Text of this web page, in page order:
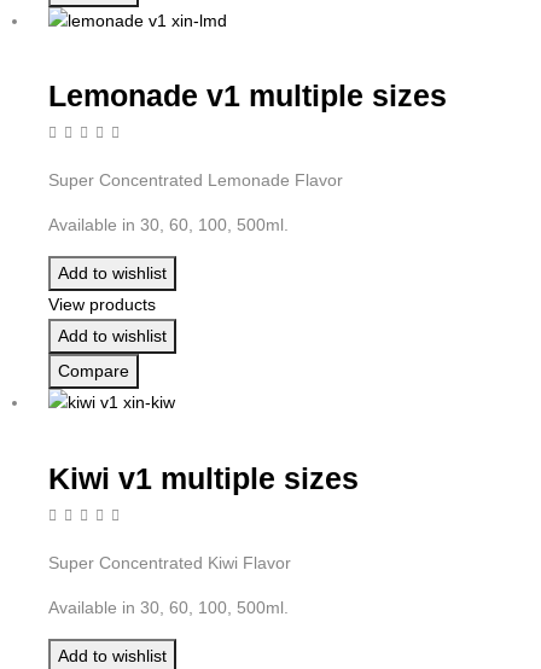
Lemonade v1 multiple sizes
Super Concentrated Lemonade Flavor
Available in 30, 60, 100, 500ml.
Add to wishlist
View products
Add to wishlist
Compare
Kiwi v1 multiple sizes
Super Concentrated Kiwi Flavor
Available in 30, 60, 100, 500ml.
Add to wishlist